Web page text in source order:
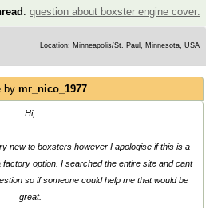
: question about boxster engine cover:
Location: Minneapolis/St. Paul, Minnesota, USA
by mr_nico_1977
Hi,
new to boxsters however I apologise if this is a
option. I searched the entire site and cant
so if someone could help me that would be
great.